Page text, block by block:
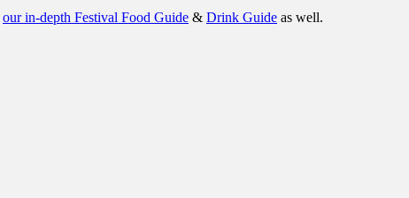
our in-depth Festival Food Guide & Drink Guide as well.